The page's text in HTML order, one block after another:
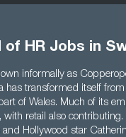
of HR Jobs in
informally as
has transformed itself
of Wales. Much of its
with retail also
and Hollywood star